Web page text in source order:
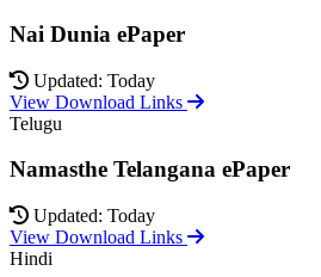
Nai Dunia ePaper
Updated: Today
View Download Links
Telugu
Namasthe Telangana ePaper
Updated: Today
View Download Links
Hindi